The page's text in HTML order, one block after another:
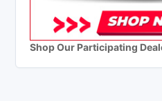
Shop Our Participating